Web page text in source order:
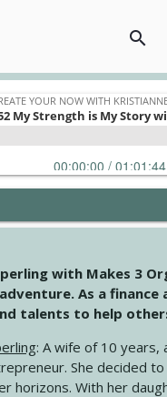
search
Your Now with Kristianne Wargo
Just Because Life Takes
Your Now with Kristianne Wargo
Keep Walking When the
Your Now with Kristianne Wargo
with Makes 3
As a
talents to help
: A wife of 10 years,
She decided
horizons. With her